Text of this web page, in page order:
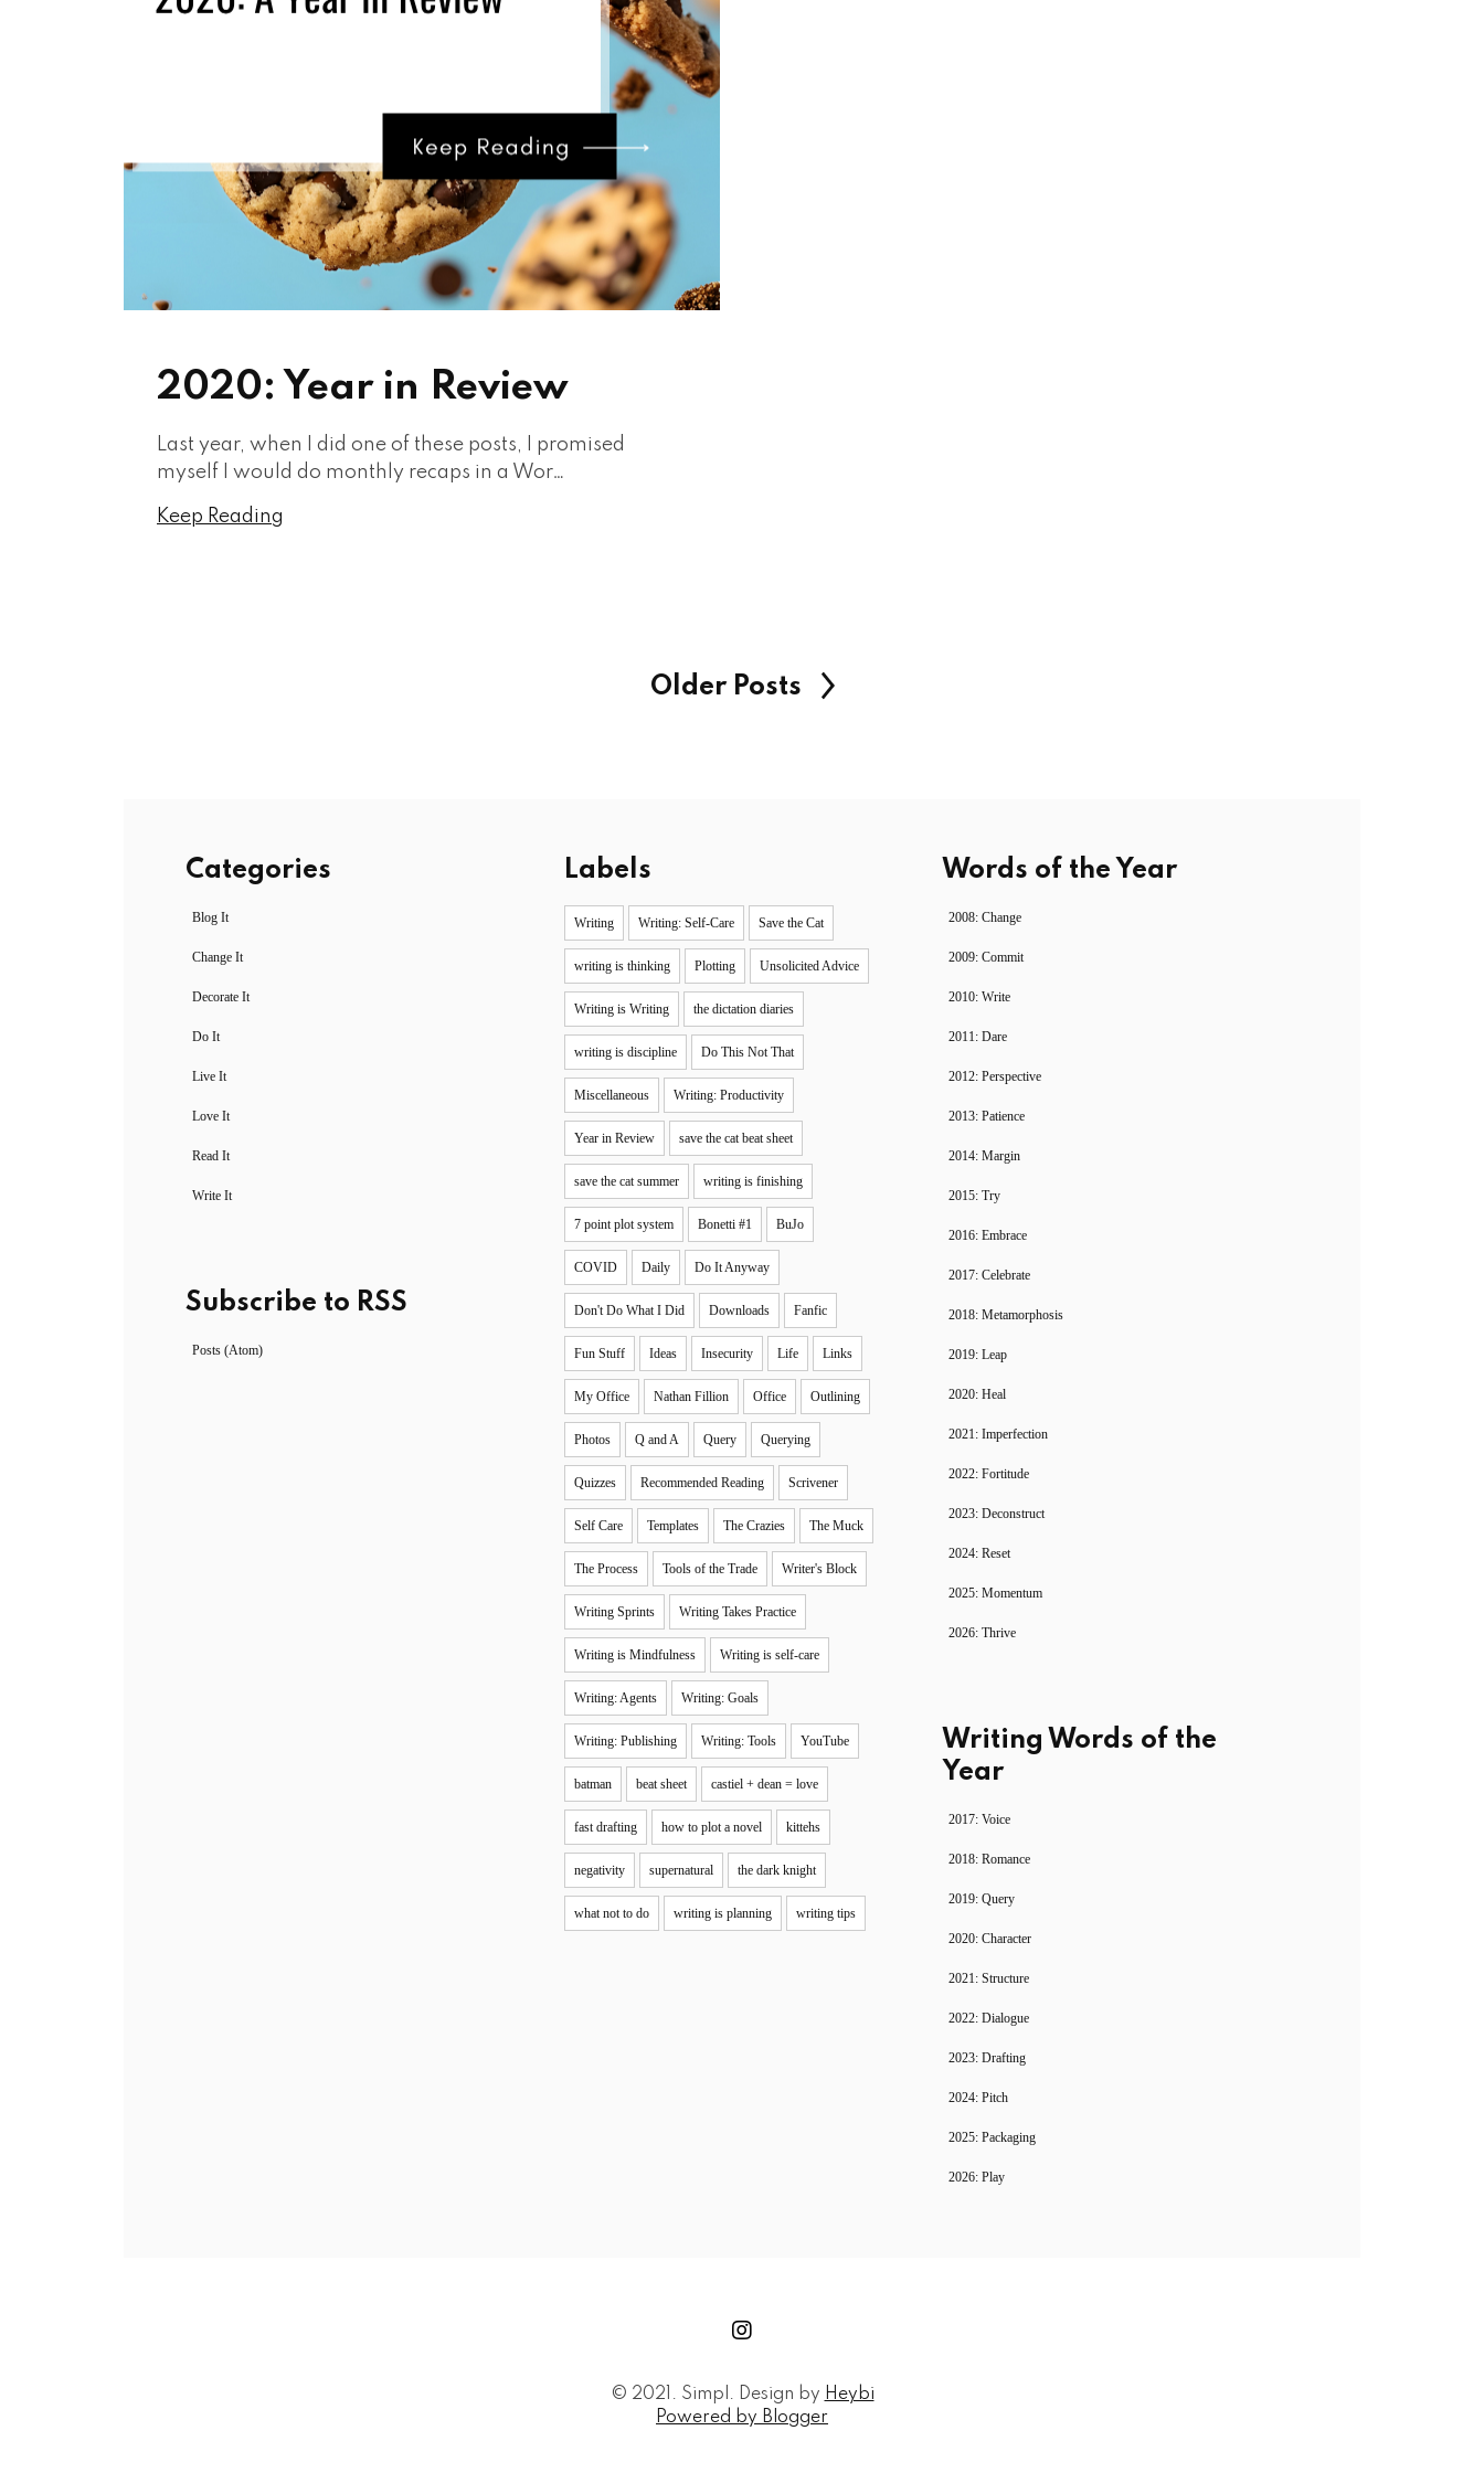
2020: Year in Review
Last year, when I did one of these posts, I promised
myself I would do monthly recaps in a Wor…
Keep Reading
Older Posts
Categories
Blog It
Change It
Decorate It
Do It
Live It
Love It
Read It
Write It
Subscribe to RSS
Posts (Atom)
Labels
Writing Writing: Self-Care Save the Cat
writing is thinking Plotting Unsolicited Advice
Writing is Writing the dictation diaries
writing is discipline Do This Not That
Miscellaneous Writing: Productivity
Year in Review save the cat beat sheet
save the cat summer writing is finishing
7 point plot system Bonetti #1 BuJo
COVID Daily Do It Anyway
Don't Do What I Did Downloads Fanfic
Fun Stuff Ideas Insecurity Life Links
My Office Nathan Fillion Office Outlining
Photos Q and A Query Querying
Quizzes Recommended Reading Scrivener
Self Care Templates The Crazies The Muck
The Process Tools of the Trade Writer's Block
Writing Sprints Writing Takes Practice
Writing is Mindfulness Writing is self-care
Writing: Agents Writing: Goals
Writing: Publishing Writing: Tools YouTube
batman beat sheet castiel + dean = love
fast drafting how to plot a novel kittehs
negativity supernatural the dark knight
what not to do writing is planning writing tips
Words of the Year
2008: Change
2009: Commit
2010: Write
2011: Dare
2012: Perspective
2013: Patience
2014: Margin
2015: Try
2016: Embrace
2017: Celebrate
2018: Metamorphosis
2019: Leap
2020: Heal
2021: Imperfection
2022: Fortitude
2023: Deconstruct
2024: Reset
2025: Momentum
2026: Thrive
Writing Words of the
Year
2017: Voice
2018: Romance
2019: Query
2020: Character
2021: Structure
2022: Dialogue
2023: Drafting
2024: Pitch
2025: Packaging
2026: Play
Powered by Blogger
© 2021. Simpl. Design by Heybi